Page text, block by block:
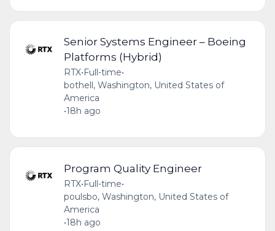
Senior Systems Engineer – Boeing
Platforms (Hybrid)
RTX• Full-time•
bothell, Washington, United States of
America
•18h ago
Program Quality Engineer
RTX•Full-time•
poulsbo, Washington, United States of
America
•18h ago